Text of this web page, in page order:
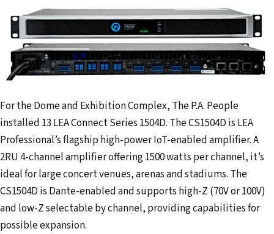
For the Dome and Exhibition Complex, The P.A. People
installed 13 LEA Connect Series 1504D. The CS1504D is LEA
Professional’s flagship high-power IoT-enabled amplifier. A
2RU 4-channel amplifier offering 1500 watts per channel, it’s
ideal for large concert venues, arenas and stadiums. The
CS1504D is Dante-enabled and supports high-Z (70V or 100V)
and low-Z selectable by channel, providing capabilities for
possible expansion.